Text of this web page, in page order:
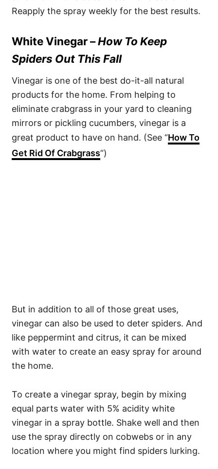
Reapply the spray weekly for the best results.
White Vinegar –How To Keep
Spiders Out This Fall
Vinegar is one of the best do-it-all natural
products for the home. From helping to
eliminate crabgrass in your yard to cleaning
mirrors or pickling cucumbers, vinegar is a
great product to have on hand. (See “How To
Get Rid Of Crabgrass“)
But in addition to all of those great uses,
vinegar can also be used to deter spiders. And
like peppermint and citrus, it can be mixed
with water to create an easy spray for around
the home.
To create a vinegar spray, begin by mixing
equal parts water with 5% acidity white
vinegar in a spray bottle. Shake well and then
use the spray directly on cobwebs or in any
location where you might find spiders lurking.